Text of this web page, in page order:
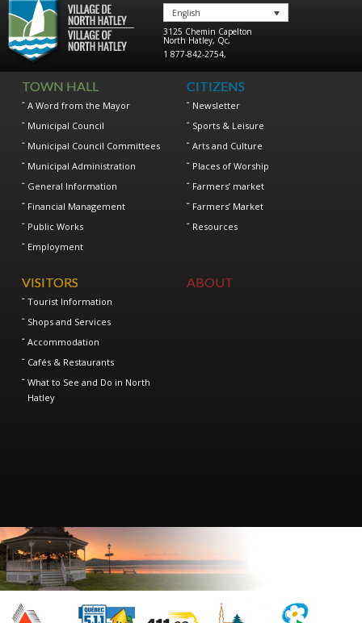
English
3125 Chemin Capelton
North Hatley, Qc,
1 877-842-2754,
TOWN HALL
A Word from the Mayor
Municipal Council
Municipal Council Committees
Municipal Administration
General Information
Financial Management
Public Works
Employment
CITIZENS
Newsletter
Sports & Leisure
Arts and Culture
Places of Worship
Farmers’ market
Farmers’ Market
Resources
VISITORS
Tourist Information
Shops and Services
Accommodation
Cafés & Restaurants
What to See and Do in North
Hatley
ABOUT